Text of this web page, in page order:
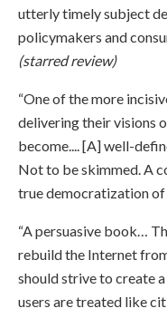
utterly timely subject
policymakers and
(starred review)
“One of the more
delivering their visions
become.... [A] well-
Not to be skimmed. A
true democratization
“A persuasive book…
rebuild the Internet
should strive to create
users are treated like